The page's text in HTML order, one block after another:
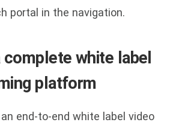
portal in the navigation.
complete white label
platform
end-to-end white label video